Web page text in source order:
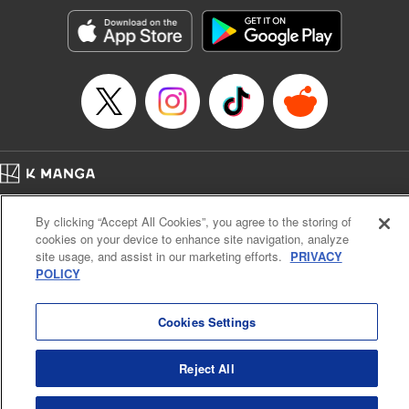
Category: Manga
Genre: SF･Fantasy, Action･Battle, Anime, Award Winner
Title in Japanese: シャングリラ・フロンティア～クソゲーハンター、神ゲー
に挑まんとす～
Episode Details
Released: Apr 16, 2023
Book Length: 18 pages
Cal. Bus & Prof. Code
Manga Reader
Notations based on the Act on Specified Commercial Transactions and the Act on
Payment Service
By clicking “Accept All Cookies”, you agree to the storing of
cookies on your device to enhance site navigation, analyze
site usage, and assist in our marketing efforts. PRIVACY
POLICY
Cookies Settings
Reject All